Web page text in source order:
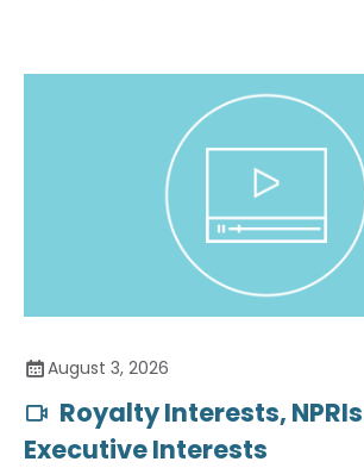
August 3, 2026
Royalty Interests,
Executive Interests